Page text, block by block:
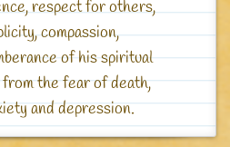
respect for others,
compassion,
of his spiritual
the fear of death,
and depression.